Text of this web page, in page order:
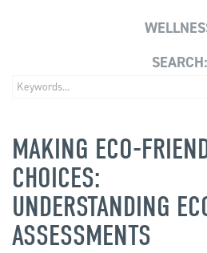
SEARCH:
MAKING ECO-
CHOICES:
UNDERSTANDING
ASSESSMENTS